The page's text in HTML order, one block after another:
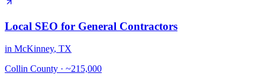
Local SEO for General Contractors
in McKinney, TX
Collin County · ~215,000